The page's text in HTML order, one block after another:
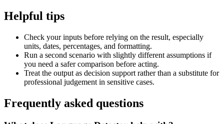
Helpful tips
Check your inputs before relying on the result, especially
units, dates, percentages, and formatting.
Run a second scenario with slightly different assumptions if
you need a safer comparison before acting.
Treat the output as decision support rather than a substitute for
professional judgement in sensitive cases.
Frequently asked questions